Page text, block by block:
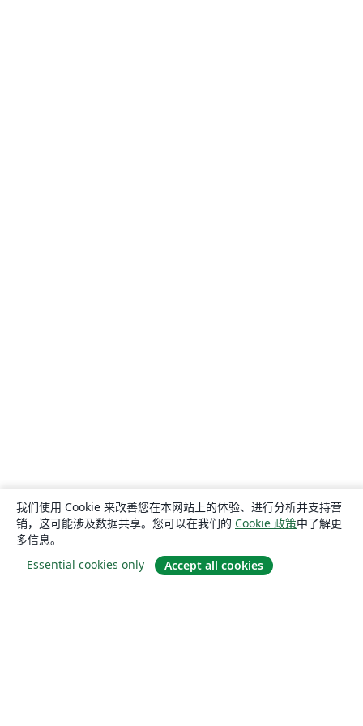
我们使用 Cookie 来改善您在本网站上的体验、进行分析并支持营
销，这可能涉及数据共享。您可以在我们的 Cookie 政策中了解更
多信息。
Essential cookies only
Accept all cookies